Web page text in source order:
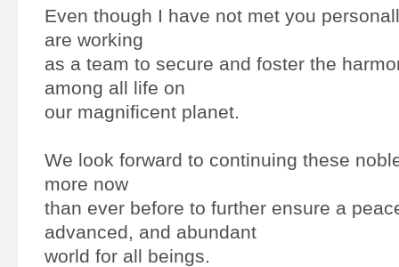
Even though I have not met you
are working
as a team to secure and foster the
among all life on
our magnificent planet.
We look forward to continuing these
more now
than ever before to further ensure a
advanced, and abundant
world for all beings.